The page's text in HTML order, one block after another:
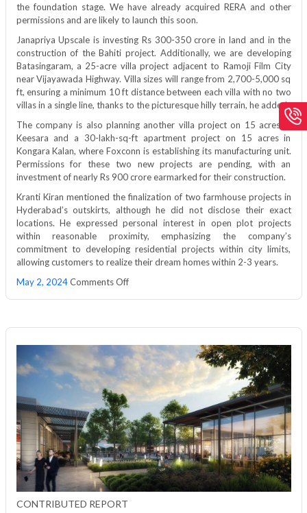
the foundation stage. We have already acquired RERA and other
permissions and are likely to launch this soon.
Janapriya Upscale is investing Rs 300-350 crore in land and in the
construction of the Bahiti project. Additionally, we are developing
Batasingaram, a 25-acre villa project adjacent to Ramoji Film City
near Vijayawada Highway. Villa sizes will range from 2,700-5,000 sq
ft, ensuring a minimum 10 ft distance between each villa with no two
villas in a single line, thanks to the picturesque hilly terrain, he added.
The company is also planning another villa project on 15 acres in
Keesara and a 30-lakh-sq-ft apartment project on 15 acres in
Kongara Kalan, where Foxconn is establishing its manufacturing unit.
Permissions for these two new projects are pending, with an
investment of nearly Rs 900 crore earmarked for their construction.
Kranti Kiran mentioned the finalization of two farmhouse projects in
Hyderabad’s outskirts, although he did not disclose their exact
locations. He expressed personal interest in open plot projects
within reasonable proximity, emphasizing the company’s
commitment to developing residential projects within city limits,
allowing customers to realize their dream homes within 2-3 years.
May 2, 2024 Comments Offon
Rs
1,250
cr
in
4
projects
CONTRIBUTED REPORT